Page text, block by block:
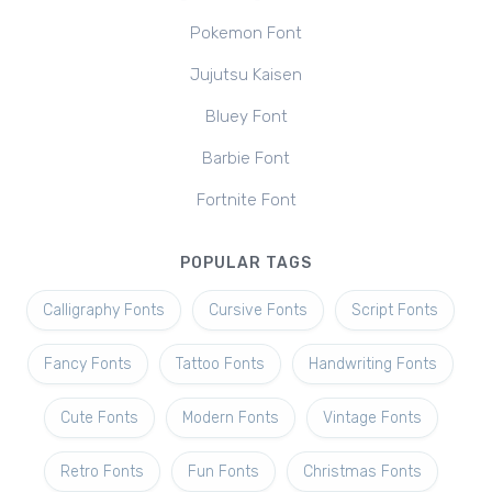
Pokemon Font
Jujutsu Kaisen
Bluey Font
Barbie Font
Fortnite Font
POPULAR TAGS
Calligraphy Fonts Cursive Fonts Script Fonts
Fancy Fonts Tattoo Fonts Handwriting Fonts
Cute Fonts Modern Fonts Vintage Fonts
Retro Fonts Fun Fonts Christmas Fonts